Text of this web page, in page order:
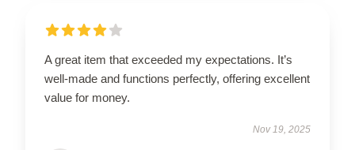
A great item that exceeded my expectations. It’s
well-made and functions perfectly, offering excellent
value for money.
Nov 19, 2025